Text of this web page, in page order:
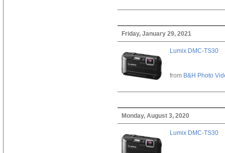
Friday, January 29, 2021
Lumix DMC-TS30
from B&H Photo
Monday, August 3, 2020
Lumix DMC-TS30